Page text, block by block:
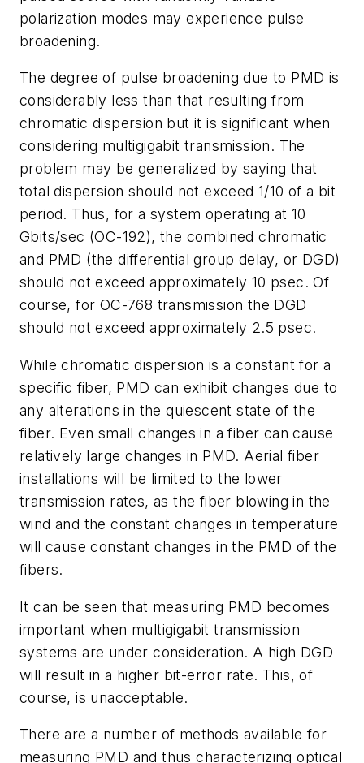
polarization modes may experience pulse
broadening.
The degree of pulse broadening due to PMD is
considerably less than that resulting from
chromatic dispersion but it is significant when
considering multigigabit transmission. The
problem may be generalized by saying that
total dispersion should not exceed 1/10 of a bit
period. Thus, for a system operating at 10
Gbits/sec (OC-192), the combined chromatic
and PMD (the differential group delay, or DGD)
should not exceed approximately 10 psec. Of
course, for OC-768 transmission the DGD
should not exceed approximately 2.5 psec.
While chromatic dispersion is a constant for a
specific fiber, PMD can exhibit changes due to
any alterations in the quiescent state of the
fiber. Even small changes in a fiber can cause
relatively large changes in PMD. Aerial fiber
installations will be limited to the lower
transmission rates, as the fiber blowing in the
wind and the constant changes in temperature
will cause constant changes in the PMD of the
fibers.
It can be seen that measuring PMD becomes
important when multigigabit transmission
systems are under consideration. A high DGD
will result in a higher bit-error rate. This, of
course, is unacceptable.
There are a number of methods available for
measuring PMD and thus characterizing optical